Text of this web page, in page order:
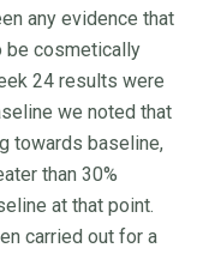
any evidence that
be cosmetically
24 results were
we noted that
towards baseline,
than 30%
at that point.
carried out for a